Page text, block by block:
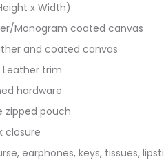
x Width)
Monogram coated canvas
and coated canvas
Leather trim
hardware
zipped pouch
closure
earphones, keys, tissues,